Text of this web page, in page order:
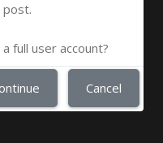
full user account?
Cancel